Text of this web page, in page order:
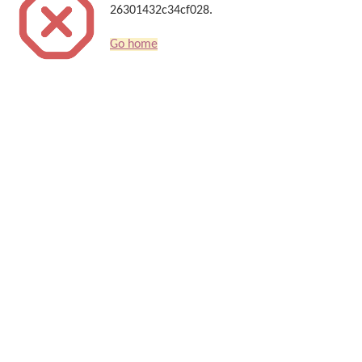
26301432c34cf028.
Go home